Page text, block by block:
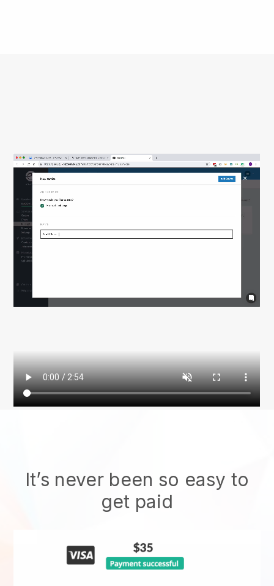
It’s never been so easy to
get paid